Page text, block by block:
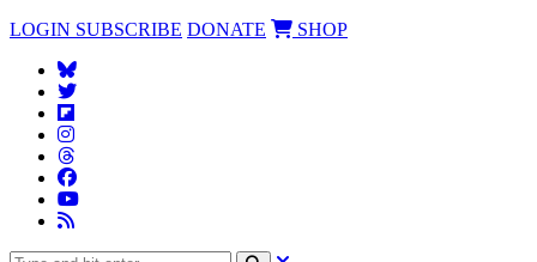
LOGIN SUBSCRIBE DONATE SHOP